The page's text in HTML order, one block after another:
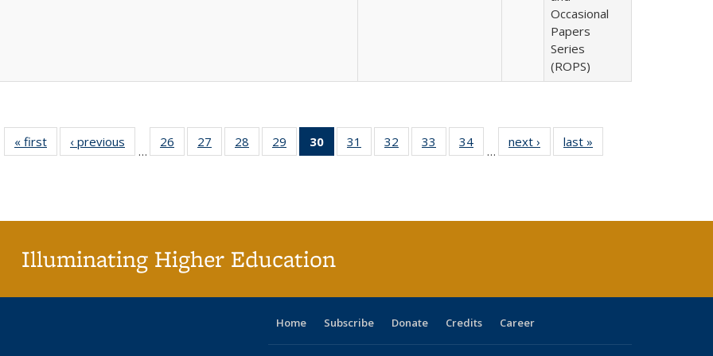
Occasional
Papers
Series
(ROPS)
« first
Full listing
table:
‹ previous
Full listing
table:
…
26
of 40 Full
listing table:
27
of 40 Full
listing table:
28
of 40 Full
listing table:
29
of 40 Full
listing table:
30
of 40 Full
listing
31
of 40 Full
listing table:
32
of 40 Full
listing table:
33
of 40 Full
listing table:
34
of 40 Full
listing table:
…
next ›
Full listing
table:
last »
Illuminating Higher Education
Home Subscribe Donate Credits Career